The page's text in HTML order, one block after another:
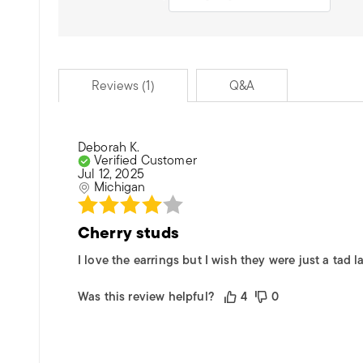
Reviews (1) Q&A
Deborah K.
Verified Customer
Jul 12, 2025
Michigan
Cherry studs
I love the earrings but I wish they were just a tad
Was this review helpful? 4 0